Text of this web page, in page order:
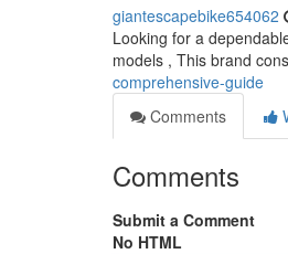
giantescapebike654062
Looking for a
models , This brand
comprehensive-guide
Comments
Comments
Submit a Comment
No HTML